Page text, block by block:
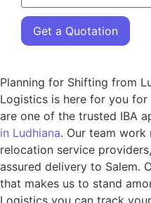
Get a Quotation
Planning for Shifting from
Logistics is here for you
are one of the trusted IBA
in Ludhiana. Our team work
relocation service
assured delivery to Salem.
that makes us to stand